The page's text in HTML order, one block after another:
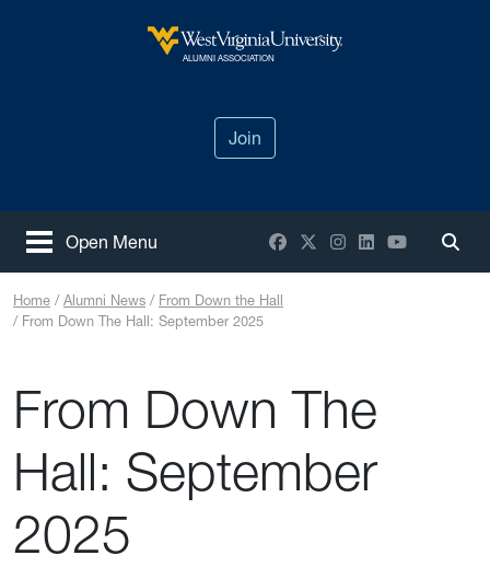
West Virginia University
ALUMNI ASSOCIATION
Join
Open Menu Facebook
X / Twitter
Instagram
LinkedInYouTube
Home Alumni News
From Down the Hall
From Down The Hall: September 2025
From Down The
Hall: September
2025